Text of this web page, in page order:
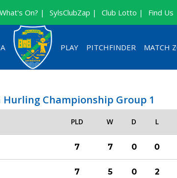
Find Us
Club Lotto |
SylsClubZap |
What's On? |
PLAY PITCHFINDER MATCH
Hurling Championship Group 1
PLD W D L
7 7 0 0
7 5 0 2